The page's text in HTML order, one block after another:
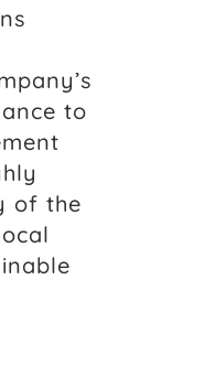
to
of the